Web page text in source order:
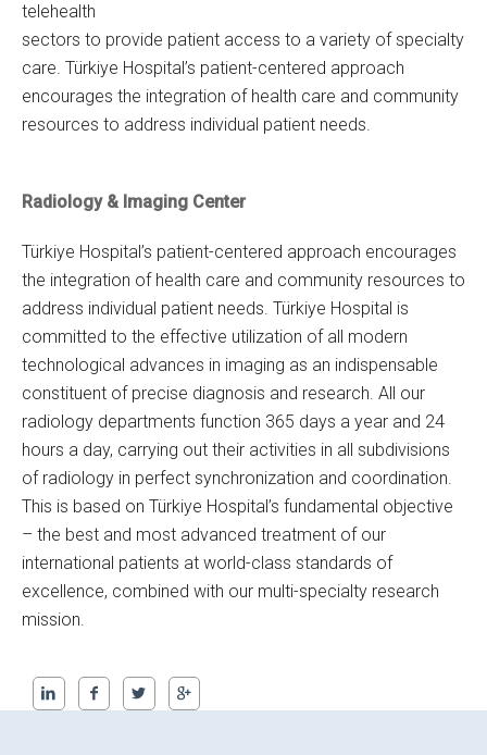
telehealth
sectors to provide patient access to a variety of specialty
care. Türkiye Hospital’s patient-centered approach
encourages the integration of health care and community
resources to address individual patient needs.
Radiology & Imaging Center
Türkiye Hospital’s patient-centered approach encourages
the integration of health care and community resources to
address individual patient needs. Türkiye Hospital is
committed to the effective utilization of all modern
technological advances in imaging as an indispensable
constituent of precise diagnosis and research. All our
radiology departments function 365 days a year and 24
hours a day, carrying out their activities in all subdivisions
of radiology in perfect synchronization and coordination.
This is based on Türkiye Hospital’s fundamental objective
– the best and most advanced treatment of our
international patients at world-class standards of
excellence, combined with our multi-specialty research
mission.